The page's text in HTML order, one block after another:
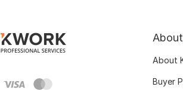
About
About
Buyer